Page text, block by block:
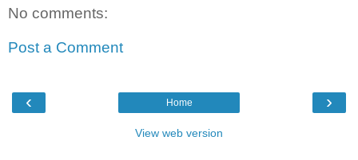
No comments:
Post a Comment
‹ ›
Home
View web version